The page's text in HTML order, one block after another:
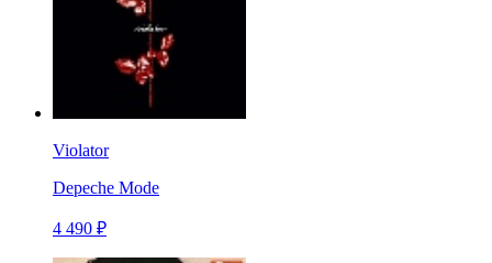
Violator
Depeche Mode
4 490 ₽